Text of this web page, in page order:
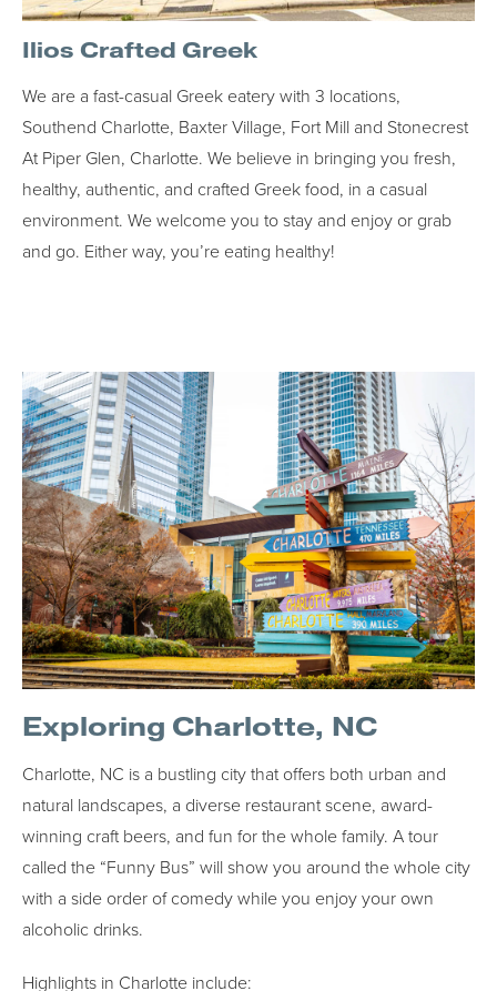
Ilios Crafted Greek
We are a fast-casual Greek eatery with 3 locations,
Southend Charlotte, Baxter Village, Fort Mill and Stonecrest
At Piper Glen, Charlotte. We believe in bringing you fresh,
healthy, authentic, and crafted Greek food, in a casual
environment. We welcome you to stay and enjoy or grab
and go. Either way, you’re eating healthy!
Exploring Charlotte, NC
Charlotte, NC is a bustling city that offers both urban and
natural landscapes, a diverse restaurant scene, award-
winning craft beers, and fun for the whole family. A tour
called the “Funny Bus” will show you around the whole city
with a side order of comedy while you enjoy your own
alcoholic drinks.
Highlights in Charlotte include: